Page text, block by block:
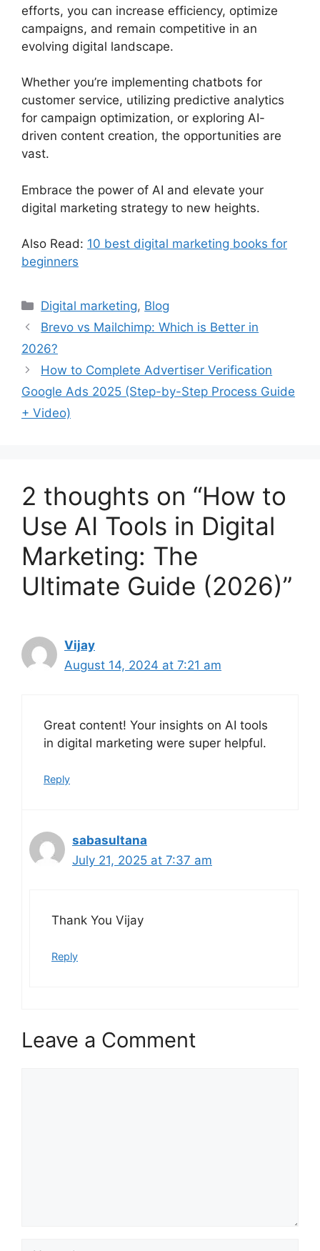
efforts, you can increase efficiency, optimize
campaigns, and remain competitive in an
evolving digital landscape.
Whether you’re implementing chatbots for
customer service, utilizing predictive analytics
for campaign optimization, or exploring AI-
driven content creation, the opportunities are
vast.
Embrace the power of AI and elevate your
digital marketing strategy to new heights.
Also Read: 10 best digital marketing books for
beginners
Categories
Digital marketing, Blog
Brevo vs Mailchimp: Which is Better in
2026?
How to Complete Advertiser Verification
Google Ads 2025 (Step-by-Step Process Guide
+ Video)
2 thoughts on “How to
Use AI Tools in Digital
Marketing: The
Ultimate Guide (2026)”
Vijay
August 14, 2024 at 7:21 am
Great content! Your insights on AI tools
in digital marketing were super helpful.
Reply
sabasultana
July 21, 2025 at 7:37 am
Thank You Vijay
Reply
Leave a Comment